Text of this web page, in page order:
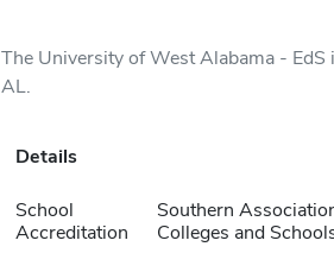
The University of West Alabama -
AL.
Details
School
Accreditation
Southern
Colleges and